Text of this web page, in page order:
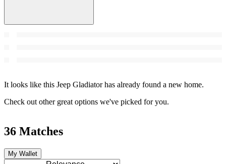
It looks like this Jeep Gladiator has already found a new home.
Check out other great options we've picked for you.
36 Matches
My Wallet